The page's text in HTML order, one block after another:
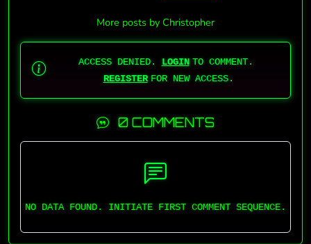
More posts by Christopher
ACCESS DENIED. LOGIN TO COMMENT.
REGISTER FOR NEW ACCESS.
0 COMMENTS
NO DATA FOUND. INITIATE FIRST COMMENT SEQUENCE.